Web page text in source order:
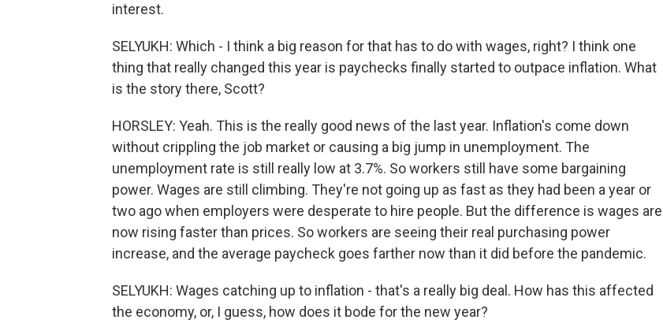
interest.
SELYUKH: Which - I think a big reason for that has to do with wages, right? I think one
thing that really changed this year is paychecks finally started to outpace inflation. What
is the story there, Scott?
HORSLEY: Yeah. This is the really good news of the last year. Inflation's come down
without crippling the job market or causing a big jump in unemployment. The
unemployment rate is still really low at 3.7%. So workers still have some bargaining
power. Wages are still climbing. They're not going up as fast as they had been a year or
two ago when employers were desperate to hire people. But the difference is wages are
now rising faster than prices. So workers are seeing their real purchasing power
increase, and the average paycheck goes farther now than it did before the pandemic.
SELYUKH: Wages catching up to inflation - that's a really big deal. How has this affected
the economy, or, I guess, how does it bode for the new year?